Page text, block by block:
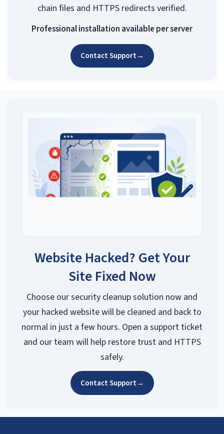
chain files and HTTPS redirects verified.
Professional installation available per server
Contact Support→
Website Hacked? Get Your
Site Fixed Now
Choose our security cleanup solution now and
your hacked website will be cleaned and back to
normal in just a few hours. Open a support ticket
and our team will help restore trust and HTTPS
safely.
Contact Support→